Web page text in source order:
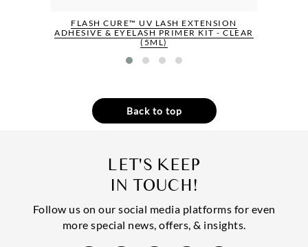
FLASH CURE™ UV LASH EXTENSION
ADHESIVE & EYELASH PRIMER KIT - CLEAR
(5ML)
Back to top
LET'S KEEP
IN TOUCH!
Follow us on our social media platforms for even
more special news, offers, & insights.